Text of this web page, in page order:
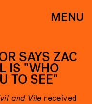
MENU
SAYS ZAC
IS "WHO
TO SEE"
and Vile received